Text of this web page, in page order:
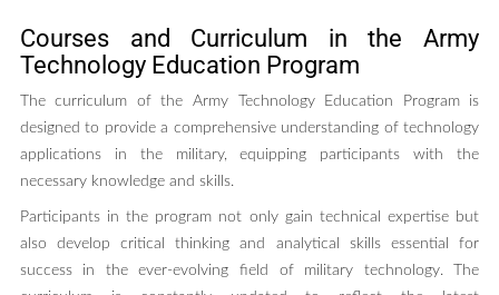
Courses and Curriculum in the Army
Technology Education Program
The curriculum of the Army Technology Education Program is
designed to provide a comprehensive understanding of technology
applications in the military, equipping participants with the
necessary knowledge and skills.
Participants in the program not only gain technical expertise but
also develop critical thinking and analytical skills essential for
success in the ever-evolving field of military technology. The